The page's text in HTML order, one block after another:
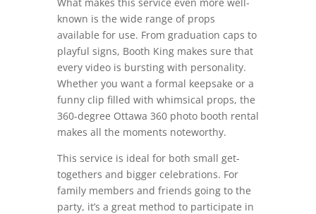
known is the wide range of props
available for use. From graduation caps to
playful signs, Booth King makes sure that
every video is bursting with personality.
Whether you want a formal keepsake or a
funny clip filled with whimsical props, the
360-degree Ottawa 360 photo booth rental
makes all the moments noteworthy.
This service is ideal for both small get-
togethers and bigger celebrations. For
family members and friends going to the
party, it’s a great method to participate in